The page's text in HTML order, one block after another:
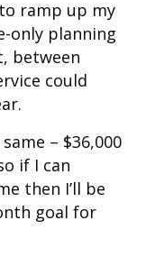
ramp up my
only planning
between
could
– $36,000
if I can
then I’ll be
goal for